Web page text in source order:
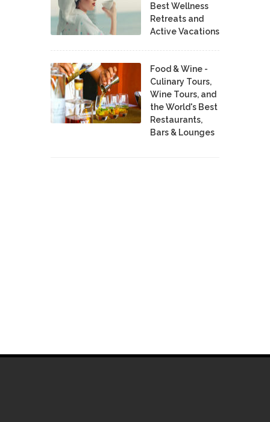
Best Wellness
Retreats and
Active Vacations
Food & Wine -
Culinary Tours,
Wine Tours, and
the World's Best
Restaurants,
Bars & Lounges